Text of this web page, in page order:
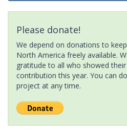
Please donate!
We depend on donations to
North America freely available.
gratitude to all who showed
contribution this year. You can
project at any time.